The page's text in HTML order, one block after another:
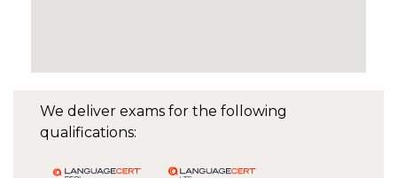
We deliver exams for the following
qualifications: